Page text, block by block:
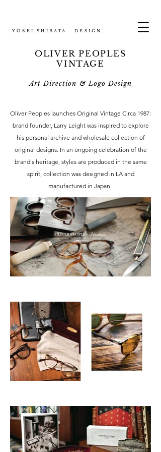
YOSEI SHIBATA DESIGN
OLIVER PEOPLES
VINTAGE
Art Direction & Logo Design
Oliver Peoples launches Original Vintage Circa 1987:
brand founder, Larry Leight was inspired to explore
his personal archive and wholesale collection of
original designs. In an ongoing celebration of the
brand's heritage, styles are produced in the same
spirit, collection was designed in LA and
manufactured in Japan.